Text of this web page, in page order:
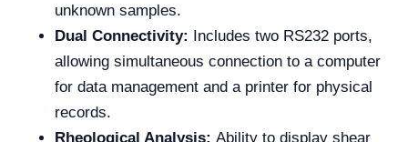
unknown samples.
Dual Connectivity: Includes two RS232 ports,
allowing simultaneous connection to a computer
for data management and a printer for physical
records.
Rheological Analysis: Ability to display shear